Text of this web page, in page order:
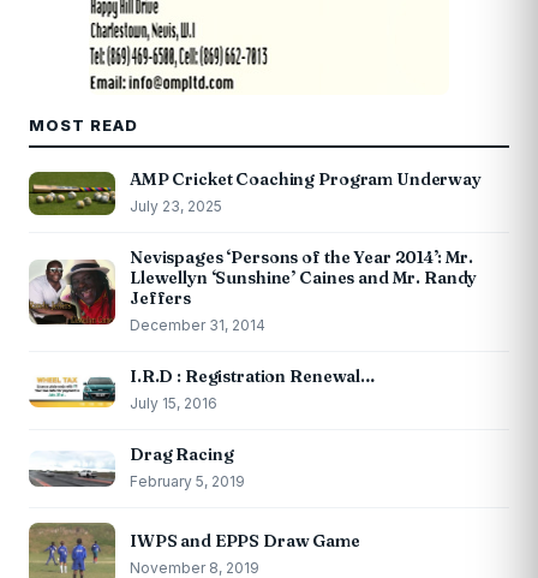
MOST READ
AMP Cricket Coaching Program Underway
July 23, 2025
Nevispages ‘Persons of the Year 2014’: Mr.
Llewellyn ‘Sunshine’ Caines and Mr. Randy
Jeffers
December 31, 2014
I.R.D : Registration Renewal…
July 15, 2016
Drag Racing
February 5, 2019
IWPS and EPPS Draw Game
November 8, 2019